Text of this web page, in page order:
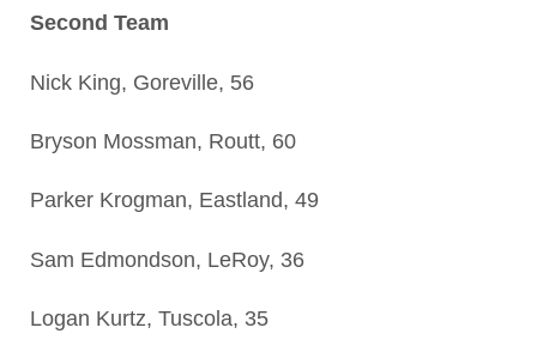
Second Team
Nick King, Goreville, 56
Bryson Mossman, Routt, 60
Parker Krogman, Eastland, 49
Sam Edmondson, LeRoy, 36
Logan Kurtz, Tuscola, 35